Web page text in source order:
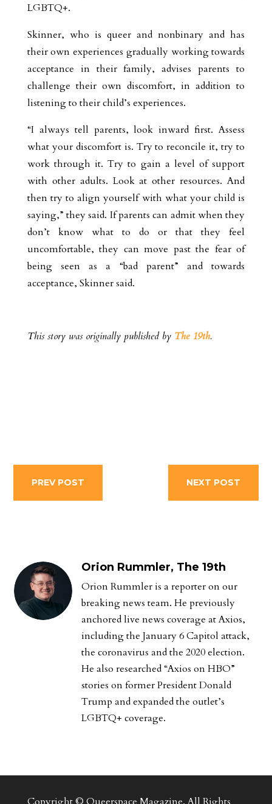
LGBTQ+.
Skinner, who is queer and nonbinary and has
their own experiences gradually working towards
acceptance in their family, advises parents to
challenge their own discomfort, in addition to
listening to their child’s experiences.
“I always tell parents, look inward first. Assess
what your discomfort is. Try to reconcile it, try to
work through it. Try to gain a level of support
with other adults. Look at other resources. And
then try to align yourself with what your child is
saying,” they said. If parents can admit when they
don’t know what to do or that they feel
uncomfortable, they can move past the fear of
being seen as a “bad parent” and towards
acceptance, Skinner said.
This story was originally published by The 19th.
PREV POST NEXT POST
Orion Rummler, The 19th
Orion Rummler is a reporter on our
breaking news team. He previously
anchored live news coverage at Axios,
including the January 6 Capitol attack,
the coronavirus and the 2020 election.
He also researched “Axios on HBO”
stories on former President Donald
Trump and expanded the outlet’s
LGBTQ+ coverage.